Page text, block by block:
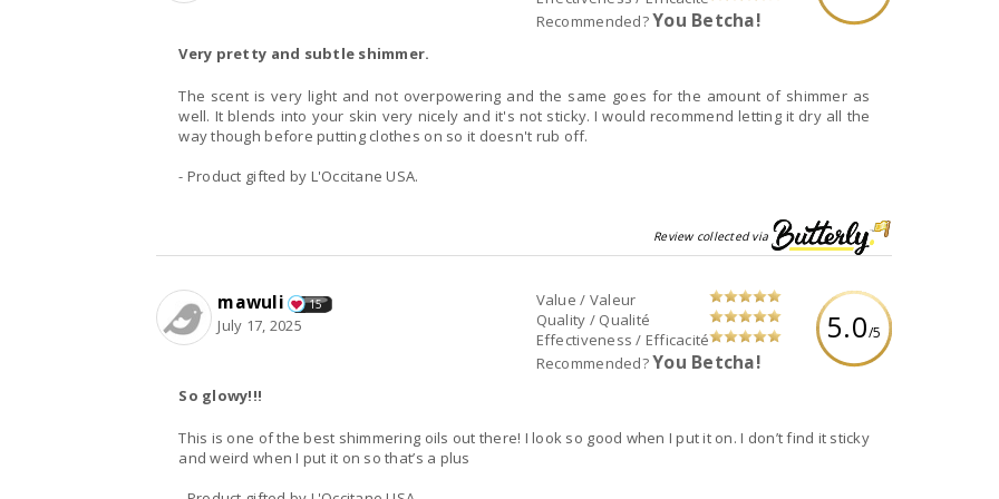
Recommended?You Betcha!
Very pretty and subtle shimmer.
The scent is very light and not overpowering and the same goes for the amount of shimmer as
well. It blends into your skin very nicely and it's not sticky. I would recommend letting it dry all the
way though before putting clothes on so it doesn't rub off.
- Product gifted by L'Occitane USA.
Review collected via
5.0/5
Value / Valeur
Quality / Qualité
Effectiveness / Efficacité
Recommended?You Betcha!
mawuli 15
July 17, 2025
So glowy!!!
This is one of the best shimmering oils out there! I look so good when I put it on. I don’t find it sticky
and weird when I put it on so that’s a plus